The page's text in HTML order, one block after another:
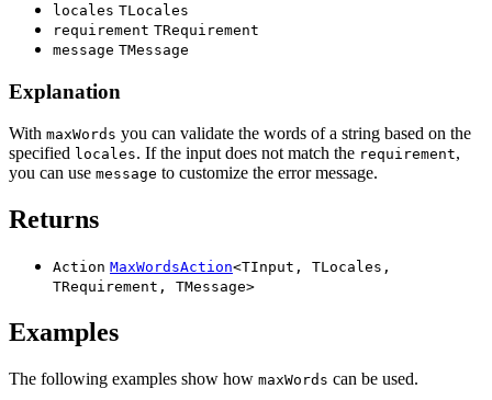
locales TLocales
requirement TRequirement
message TMessage
Explanation
With maxWords you can validate the words of a string based on the
specified locales. If the input does not match the requirement,
you can use message to customize the error message.
Returns
Action MaxWordsAction<TInput , TLocales ,
TRequirement , TMessage>
Examples
The following examples show how maxWords can be used.